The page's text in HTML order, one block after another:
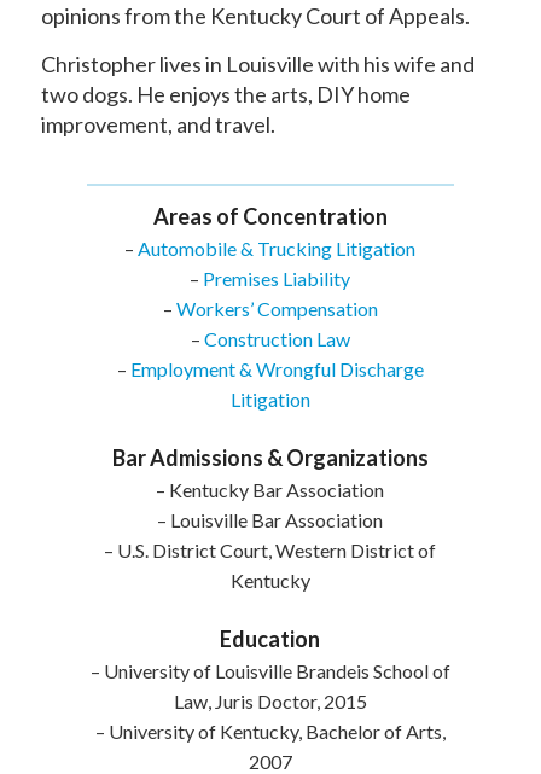
opinions from the Kentucky Court of Appeals.
Christopher lives in Louisville with his wife and
two dogs. He enjoys the arts, DIY home
improvement, and travel.
Areas of Concentration
– Automobile & Trucking Litigation
– Premises Liability
– Workers’ Compensation
– Construction Law
– Employment & Wrongful Discharge
Litigation
Bar Admissions & Organizations
– Kentucky Bar Association
– Louisville Bar Association
– U.S. District Court, Western District of
Kentucky
Education
– University of Louisville Brandeis School of
Law, Juris Doctor, 2015
– University of Kentucky, Bachelor of Arts,
2007